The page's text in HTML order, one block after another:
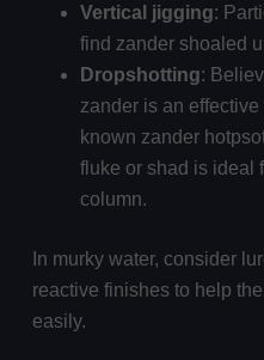
Vertical jigging:
find zander shoaled
Dropshotting:
zander is an
known zander
fluke or shad is ideal
column.
In murky water, consider
reactive finishes to help
easily.